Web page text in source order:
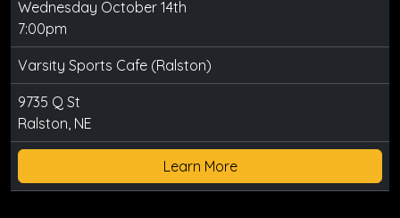
Wednesday October 14th
7:00pm
Varsity Sports Cafe (Ralston)
9735 Q St
Ralston, NE
Learn More